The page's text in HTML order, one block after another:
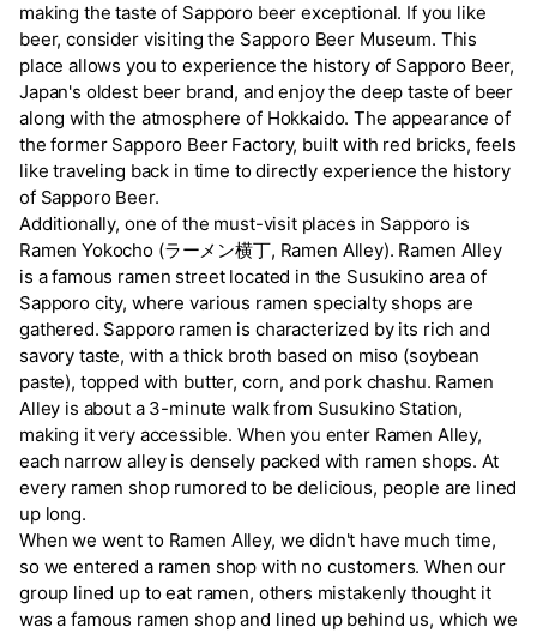
making the taste of Sapporo beer exceptional. If you like
beer, consider visiting the Sapporo Beer Museum. This
place allows you to experience the history of Sapporo Beer,
Japan's oldest beer brand, and enjoy the deep taste of beer
along with the atmosphere of Hokkaido. The appearance of
the former Sapporo Beer Factory, built with red bricks, feels
like traveling back in time to directly experience the history
of Sapporo Beer.
Additionally, one of the must-visit places in Sapporo is
Ramen Yokocho (ラーメン横丁, Ramen Alley). Ramen Alley
is a famous ramen street located in the Susukino area of
Sapporo city, where various ramen specialty shops are
gathered. Sapporo ramen is characterized by its rich and
savory taste, with a thick broth based on miso (soybean
paste), topped with butter, corn, and pork chashu. Ramen
Alley is about a 3-minute walk from Susukino Station,
making it very accessible. When you enter Ramen Alley,
each narrow alley is densely packed with ramen shops. At
every ramen shop rumored to be delicious, people are lined
up long.
When we went to Ramen Alley, we didn't have much time,
so we entered a ramen shop with no customers. When our
group lined up to eat ramen, others mistakenly thought it
was a famous ramen shop and lined up behind us, which we